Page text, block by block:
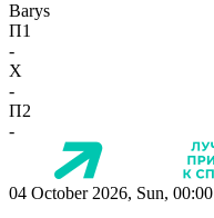
Barys
П1
-
X
-
П2
-
04 October 2026, Sun, 00:00